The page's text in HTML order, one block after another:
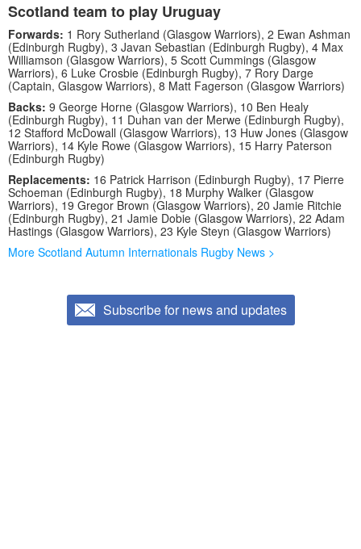
Scotland team to play Uruguay
Forwards: 1 Rory Sutherland (Glasgow Warriors), 2 Ewan Ashman
(Edinburgh Rugby), 3 Javan Sebastian (Edinburgh Rugby), 4 Max
Williamson (Glasgow Warriors), 5 Scott Cummings (Glasgow
Warriors), 6 Luke Crosbie (Edinburgh Rugby), 7 Rory Darge
(Captain, Glasgow Warriors), 8 Matt Fagerson (Glasgow Warriors)
Backs: 9 George Horne (Glasgow Warriors), 10 Ben Healy
(Edinburgh Rugby), 11 Duhan van der Merwe (Edinburgh Rugby),
12 Stafford McDowall (Glasgow Warriors), 13 Huw Jones (Glasgow
Warriors), 14 Kyle Rowe (Glasgow Warriors), 15 Harry Paterson
(Edinburgh Rugby)
Replacements: 16 Patrick Harrison (Edinburgh Rugby), 17 Pierre
Schoeman (Edinburgh Rugby), 18 Murphy Walker (Glasgow
Warriors), 19 Gregor Brown (Glasgow Warriors), 20 Jamie Ritchie
(Edinburgh Rugby), 21 Jamie Dobie (Glasgow Warriors), 22 Adam
Hastings (Glasgow Warriors), 23 Kyle Steyn (Glasgow Warriors)
More Scotland Autumn Internationals Rugby News >
Subscribe for news and updates